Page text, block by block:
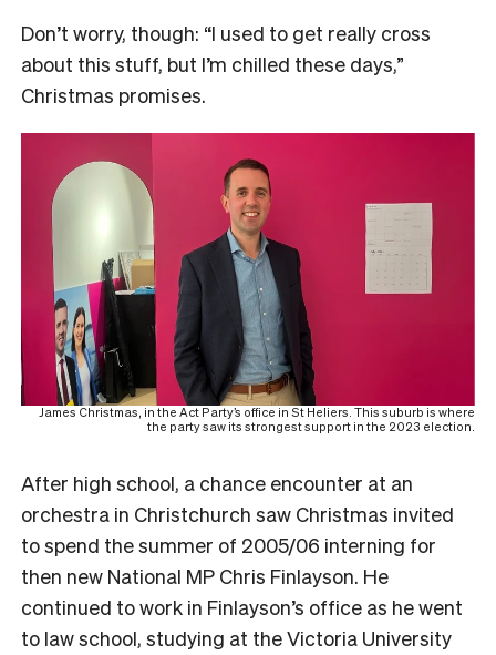
Don’t worry, though: “I used to get really cross
about this stuff, but I’m chilled these days,”
Christmas promises.
James Christmas, in the Act Party’s office in St Heliers. This suburb is where
the party saw its strongest support in the 2023 election.
After high school, a chance encounter at an
orchestra in Christchurch saw Christmas invited
to spend the summer of 2005/06 interning for
then new National MP Chris Finlayson. He
continued to work in Finlayson’s office as he went
to law school, studying at the Victoria University